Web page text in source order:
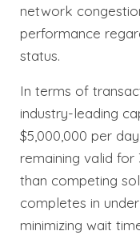
network
performance
status.
In terms of
industry-leading
$5,000,000 per
remaining valid
than competing
completes in
minimizing wait